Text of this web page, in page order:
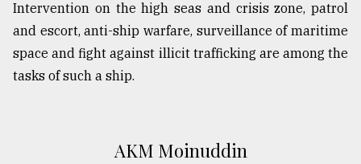
Intervention on the high seas and crisis zone, patrol
and escort, anti-ship warfare, surveillance of maritime
space and fight against illicit trafficking are among the
tasks of such a ship.
AKM Moinuddin